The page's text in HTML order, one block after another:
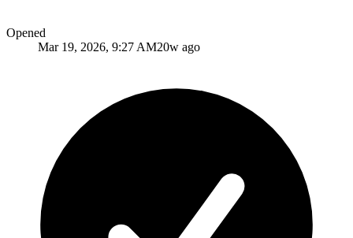
Opened
Mar 19, 2026, 9:27 AM20w ago